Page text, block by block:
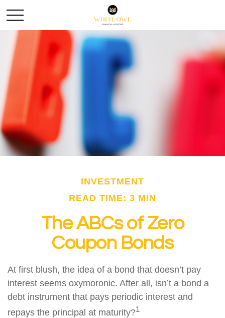
INVESTMENT
READ TIME: 3 MIN
The ABCs of Zero
Coupon Bonds
At first blush, the idea of a bond that doesn’t pay
interest seems oxymoronic. After all, isn’t a bond a
debt instrument that pays periodic interest and
repays the principal at maturity?1